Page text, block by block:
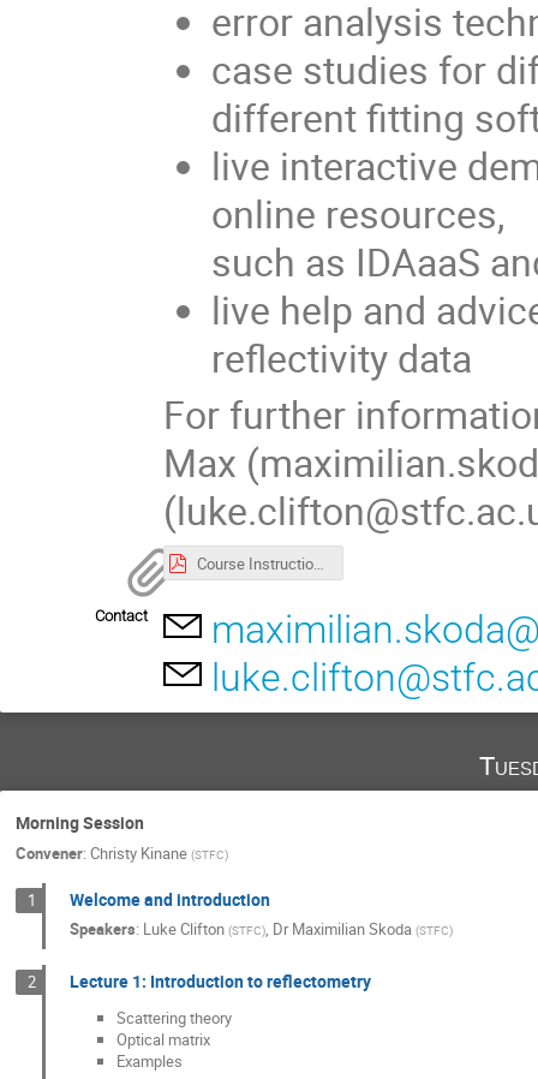
error analysis
case studies for
different fitting
live interactive
online resources,
such as IDAaaS
live help and
reflectivity data
For further
Max
Course Instructions_Indico.pdf
Contact
Morning Session
Convener: Christy Kinane (STFC)
1 Welcome and introduction
Speakers: Luke Clifton (STFC), Dr Maximilian Skoda (STFC)
2 Lecture 1: Introduction to reflectometry
Scattering theory
Optical matrix
Examples